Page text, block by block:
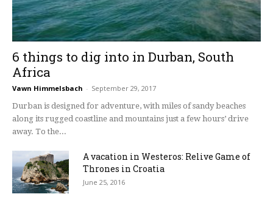
6 things to dig into in Durban, South
Africa
Vawn Himmelsbach - September 29, 2017
Durban is designed for adventure, with miles of sandy beaches
along its rugged coastline and mountains just a few hours’ drive
away. To the...
A vacation in Westeros: Relive Game of
Thrones in Croatia
June 25, 2016